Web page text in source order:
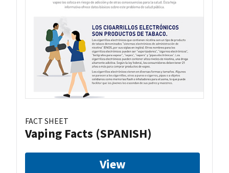
FACT SHEET
Vaping Facts (SPANISH)
View